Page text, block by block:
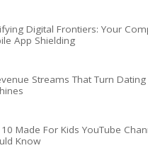
Digital Frontiers: Your
App Shielding
Streams That Turn
Made For Kids YouTube
Know